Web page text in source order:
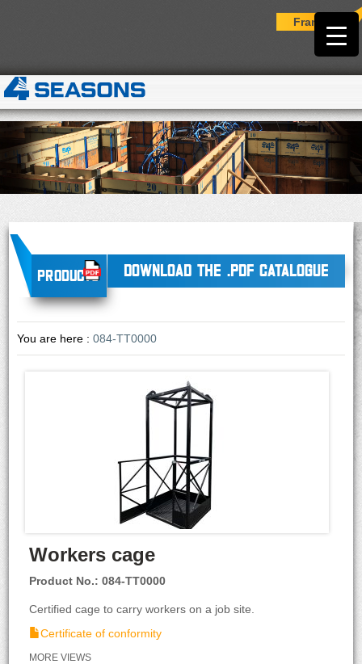
Français
Products DOWNLOAD THE .PDF CATALOGUE
You are here : 084-TT0000
Workers cage
Product No.: 084-TT0000
Certified cage to carry workers on a job site.
Certificate of conformity
MORE VIEWS